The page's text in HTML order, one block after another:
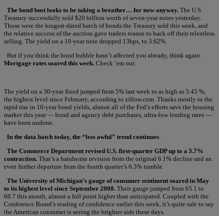
The bond bust looks to be taking a breather… for now anyway. The U.S.
Treasury successfully sold $20 billion worth of seven-year notes yesterday.
Those were the longest-dated batch of bonds the Treasury sold this week, and
the relative success of the auction gave traders reason to back off their relentless
selling. The yield on a 10-year note dropped 13bps, to 3.62%.
But if you think the bond bubble hasn’t affected you already, think again.
Mortgage rates soared this week. Check ’em out:
The yield on a 30-year fixed jumped from 5% last week to as high as 5.45 %,
the highest level since February, according to zillow.com. Thanks mostly to the
rapid rise in 10-year bond yields, almost all of the Fed’s efforts save the housing
market this year — bond and agency debt purchases, ultra-low lending rates —
have been undone.
In the data batch today, the “less awful” trend continues:
The Commerce Department revised U.S. first-quarter GDP up to a 5.7%
contraction. That’s a handsome revision from the original 6.1% decline and an
even further departure from the fourth quarter’s 6.3% tumble.
The University of Michigan’s gauge of consumer sentiment soared in May
to its highest level since September 2008. Their gauge jumped from 65.1 to
68.7 this month, almost a full point higher than anticipated. Coupled with the
Conference Board’s reading of confidence earlier this week, it’s quite safe to say
the American consumer is seeing the brighter side these days.